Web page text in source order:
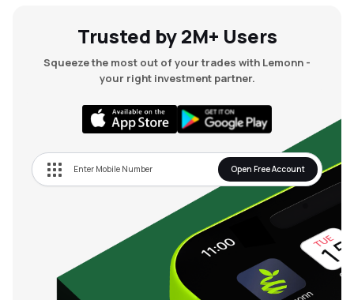
Trusted by 2M+ Users
Squeeze the most out of your trades with Lemonn -
your right investment partner.
Open Free Account